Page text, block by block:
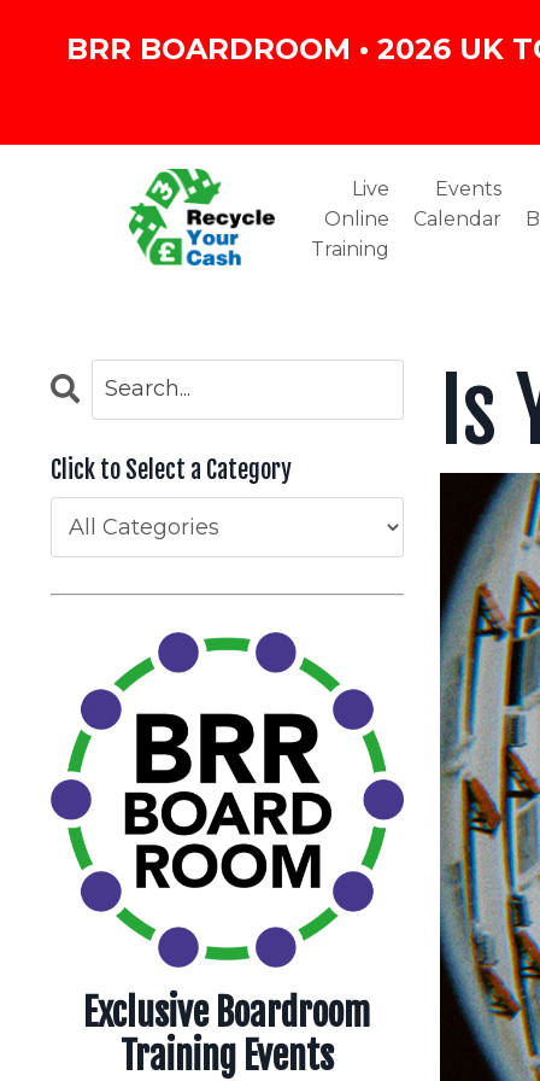
BRR BOARDROOM • 2026 UK
Live
Online
Training
Events
Calendar
Is
Click to Select a Category
Exclusive Boardroom
Training Events